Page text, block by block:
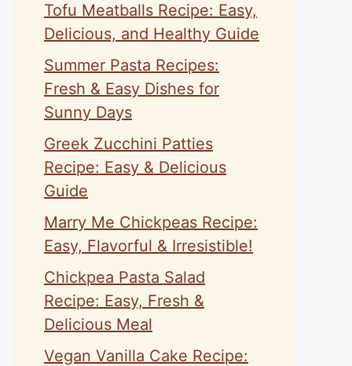
Tofu Meatballs Recipe: Easy,
Delicious, and Healthy Guide
Summer Pasta Recipes:
Fresh & Easy Dishes for
Sunny Days
Greek Zucchini Patties
Recipe: Easy & Delicious
Guide
Marry Me Chickpeas Recipe:
Easy, Flavorful & Irresistible!
Chickpea Pasta Salad
Recipe: Easy, Fresh &
Delicious Meal
Vegan Vanilla Cake Recipe: